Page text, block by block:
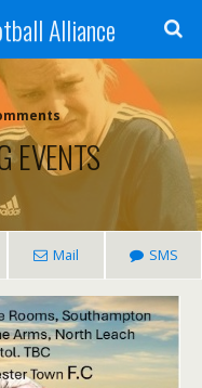
Alliance
EVENTS
Mail SMS